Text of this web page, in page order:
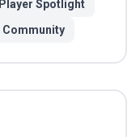
Player Spotlight
Community